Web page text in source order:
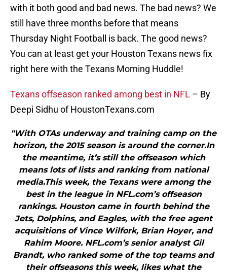
with it both good and bad news. The bad news? We
still have three months before that means
Thursday Night Football is back. The good news?
You can at least get your Houston Texans news fix
right here with the Texans Morning Huddle!
Texans offseason ranked among best in NFL – By
Deepi Sidhu of HoustonTexans.com
"With OTAs underway and training camp on the
horizon, the 2015 season is around the corner.In
the meantime, it’s still the offseason which
means lots of lists and ranking from national
media.This week, the Texans were among the
best in the league in NFL.com’s offseason
rankings. Houston came in fourth behind the
Jets, Dolphins, and Eagles, with the free agent
acquisitions of Vince Wilfork, Brian Hoyer, and
Rahim Moore. NFL.com’s senior analyst Gil
Brandt, who ranked some of the top teams and
their offseasons this week, likes what the